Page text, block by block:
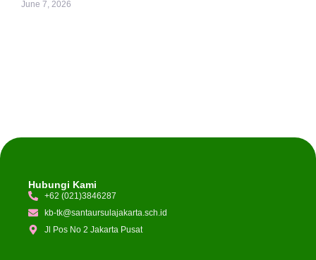
June 7, 2026
Hubungi Kami
+62 (021)3846287
kb-tk@santaursulajakarta.sch.id
Jl Pos No 2 Jakarta Pusat